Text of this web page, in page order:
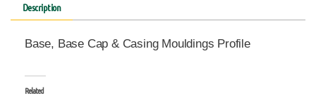
Description
Base, Base Cap & Casing Mouldings Profile
Related